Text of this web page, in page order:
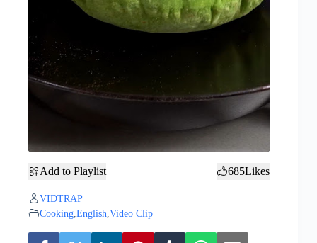
Add to Playlist 685Likes
VIDTRAP
Cooking English Video Clip